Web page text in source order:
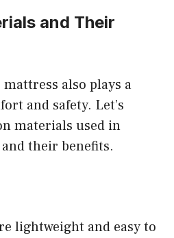
and Their
also plays a
and safety. Let’s
materials used in
their benefits.
lightweight and easy to